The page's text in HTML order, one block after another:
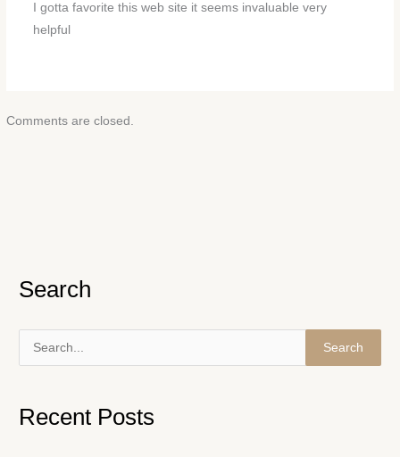
I gotta favorite this web site it seems invaluable very
helpful
Comments are closed.
Search
rRecent Posts